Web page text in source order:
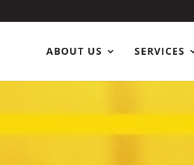
ABOUT US SERVICES